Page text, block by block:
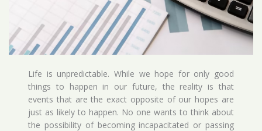
Life is unpredictable. While we hope for only good
things to happen in our future, the reality is that
events that are the exact opposite of our hopes are
just as likely to happen. No one wants to think about
the possibility of becoming incapacitated or passing